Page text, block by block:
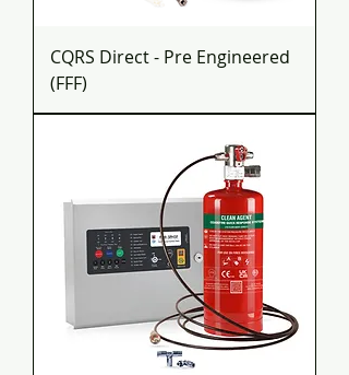
CQRS Direct - Pre Engineered
(FFF)